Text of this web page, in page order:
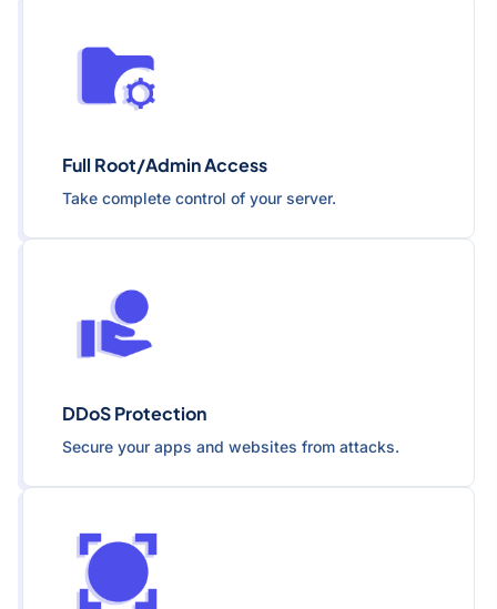
Full Root/Admin Access
Take complete control of your server.
DDoS Protection
Secure your apps and websites from attacks.